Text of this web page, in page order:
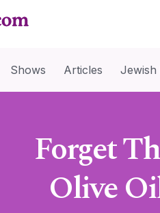
Shows Articles Jewish
Forget
Olive